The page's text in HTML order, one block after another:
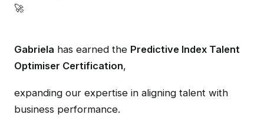
🚀
Gabriela has earned the Predictive Index Talent
Optimiser Certification,
expanding our expertise in aligning talent with
business performance.